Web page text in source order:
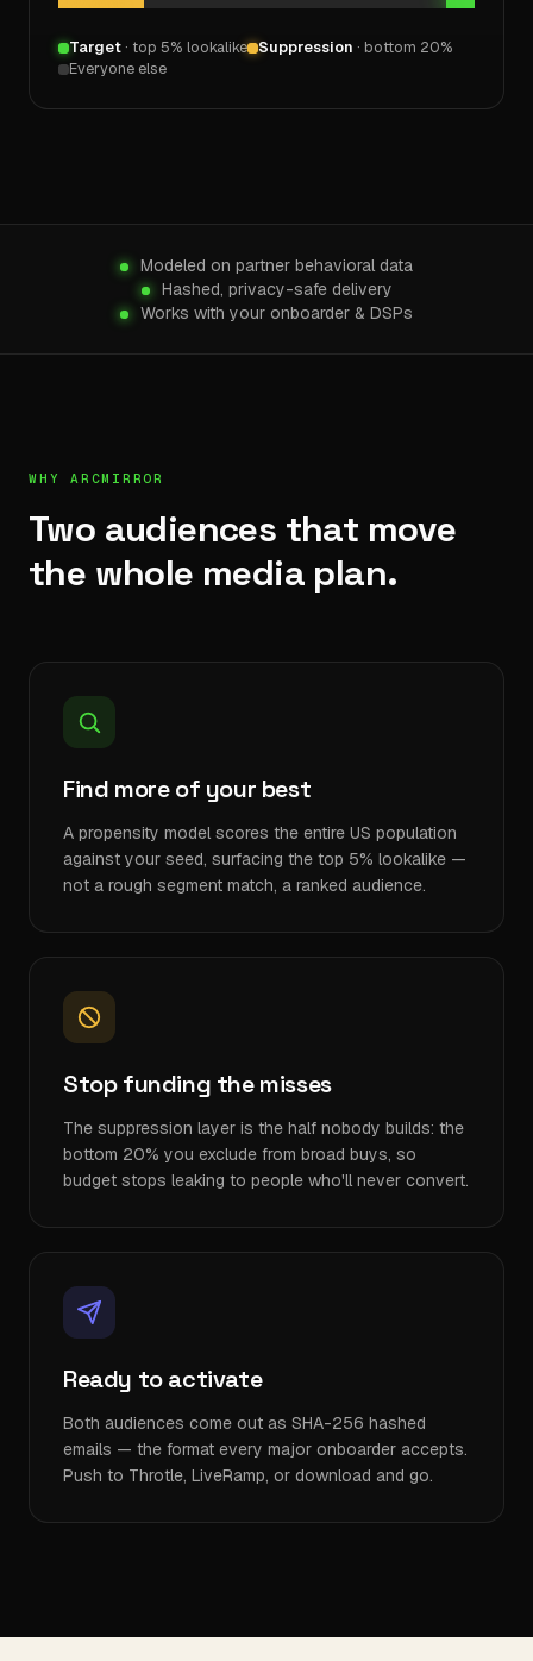
Target · top 5% lookalike Suppression · bottom 20%
Everyone else
Modeled on partner behavioral data
Hashed, privacy-safe delivery
Works with your onboarder & DSPs
WHY ARCMIRROR
Two audiences that move
the whole media plan.
Find more of your best
A propensity model scores the entire US population
against your seed, surfacing the top 5% lookalike —
not a rough segment match, a ranked audience.
Stop funding the misses
The suppression layer is the half nobody builds: the
bottom 20% you exclude from broad buys, so
budget stops leaking to people who'll never convert.
Ready to activate
Both audiences come out as SHA-256 hashed
emails — the format every major onboarder accepts.
Push to Throtle, LiveRamp, or download and go.